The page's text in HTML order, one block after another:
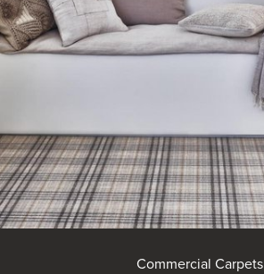
Commercial Carpets